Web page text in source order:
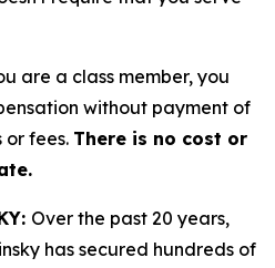
are a class member, you
without payment of
fees. There is no cost or
Over the past 20 years,
has secured hundreds of